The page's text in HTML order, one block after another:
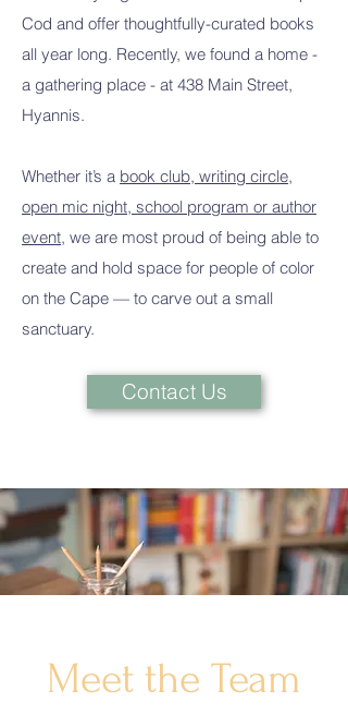
Cod and offer thoughtfully-curated books
all year long. Recently, we found a home -
a gathering place - at 438 Main Street,
Hyannis.
Whether it’s a book club, writing circle,
open mic night, school program or author
event, we are most proud of being able to
create and hold space for people of color
on the Cape — to carve out a small
sanctuary.
Contact Us
Meet the Team